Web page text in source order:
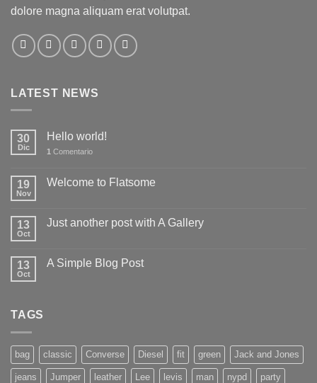
dolore magna aliquam erat volutpat.
LATEST NEWS
30
Dic
Hello world!
1 Comentario
19
Nov
Welcome to Flatsome
13
Oct
Just another post with A Gallery
13
Oct
A Simple Blog Post
TAGS
bag classic Converse Diesel fit green Jack and Jones
jeans Jumper leather Lee levis man nypd party